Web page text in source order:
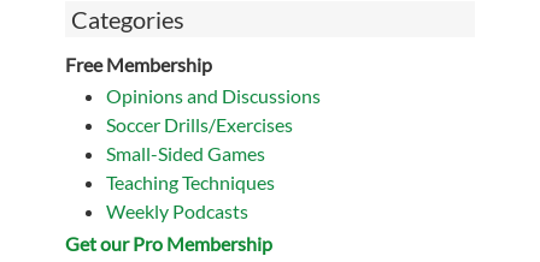
Categories
Free Membership
Opinions and Discussions
Soccer Drills/Exercises
Small-Sided Games
Teaching Techniques
Weekly Podcasts
Get our Pro Membership